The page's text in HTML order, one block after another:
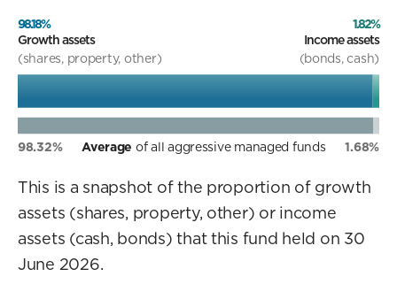
98.18%
1.82%
Growth assets
Income assets
(shares, property, other)
(bonds, cash)
98.32% Average of all aggressive managed funds 1.68%
This is a snapshot of the proportion of growth
assets (shares, property, other) or income
assets (cash, bonds) that this fund held on 30
June 2026.